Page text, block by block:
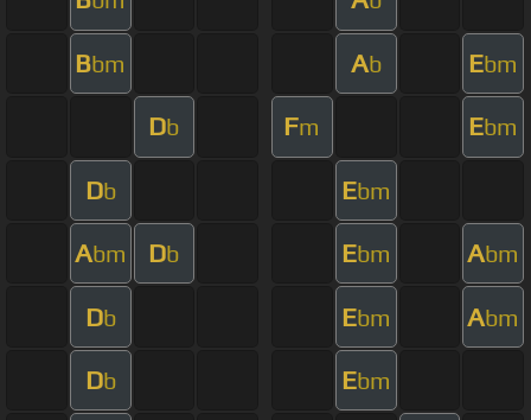
Bbm Ab Ebm
Db Fm Ebm
Db Ebm
Abm Db Ebm Abm
Db Ebm Abm
Db Ebm